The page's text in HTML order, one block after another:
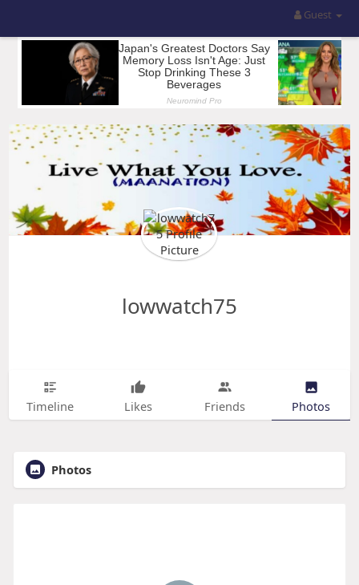
Guest
lowwatch75
Timeline Likes Friends Photos
Photos